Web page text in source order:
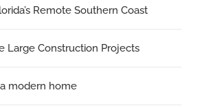
Remote Southern Coast
Large Construction Projects
modern home